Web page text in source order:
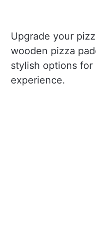
Upgrade your
wooden pizza
stylish options for
experience.